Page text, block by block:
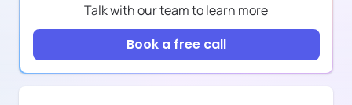
Talk with our team to learn more
Book a free call